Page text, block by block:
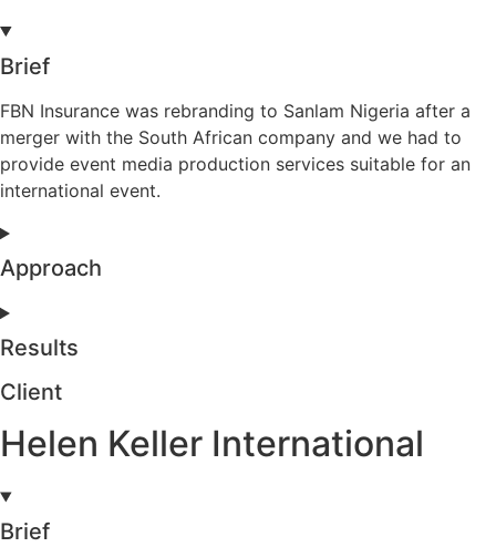
Brief
FBN Insurance was rebranding to Sanlam Nigeria after a
merger with the South African company and we had to
provide event media production services suitable for an
international event.
Approach
Results
Client
Helen Keller International
Brief